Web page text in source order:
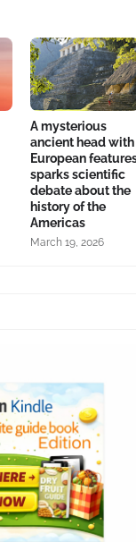
A mysterious
ancient head with
European
sparks scientific
debate about the
history of the
Americas
March 19, 2026